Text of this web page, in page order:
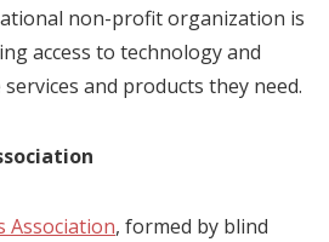
non-profit organization is
access to technology and
and products they need.
Association, formed by blind